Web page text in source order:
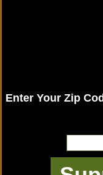
Enter Your Zip